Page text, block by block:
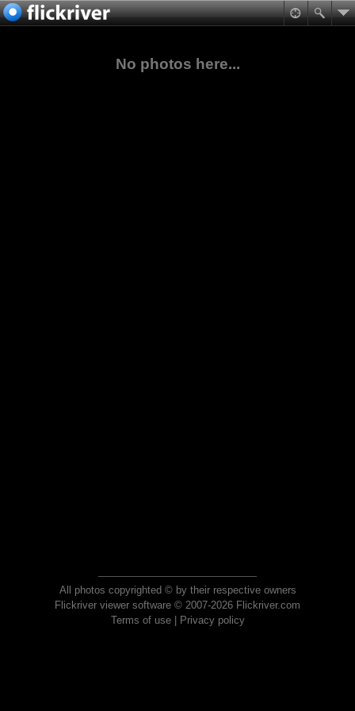
No photos here...
All photos copyrighted © by their respective owners
Flickriver viewer software © 2007-2026 Flickriver.com
Terms of use| Privacy policy